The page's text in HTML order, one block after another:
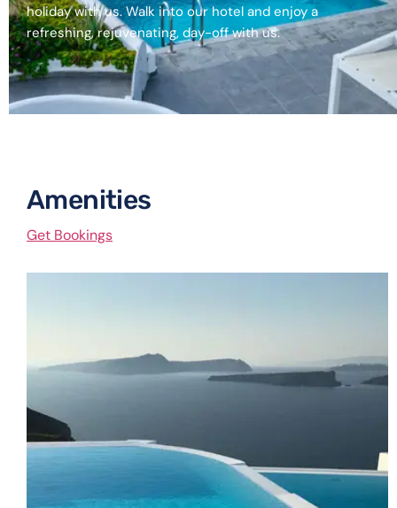
holiday with us. Walk into our hotel and enjoy a
refreshing, rejuvenating, day-off with us.
Amenities​
Get Bookings